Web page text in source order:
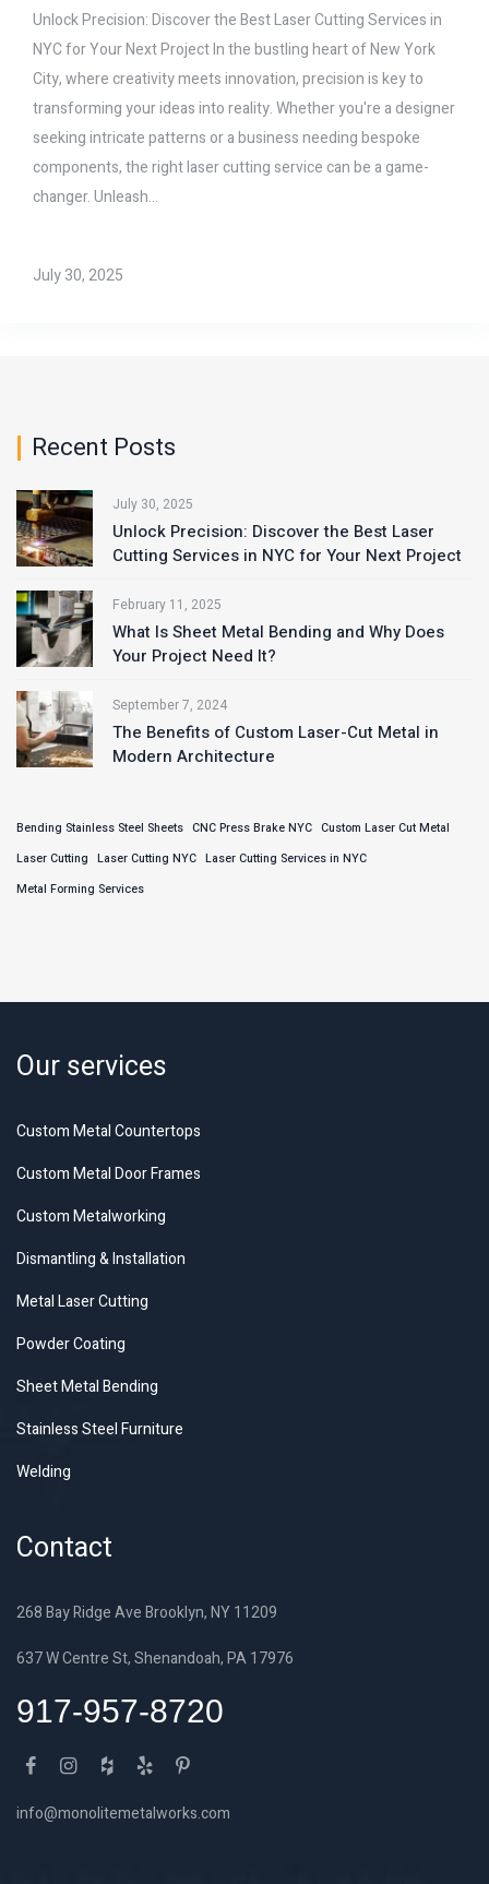
Unlock Precision: Discover the Best Laser Cutting Services in
NYC for Your Next Project In the bustling heart of New York
City, where creativity meets innovation, precision is key to
transforming your ideas into reality. Whether you're a designer
seeking intricate patterns or a business needing bespoke
components, the right laser cutting service can be a game-
changer. Unleash...
July 30, 2025
Recent Posts
July 30, 2025
Unlock Precision: Discover the Best Laser
Cutting Services in NYC for Your Next Project
February 11, 2025
What Is Sheet Metal Bending and Why Does
Your Project Need It?
September 7, 2024
The Benefits of Custom Laser-Cut Metal in
Modern Architecture
Bending Stainless Steel Sheets CNC Press Brake NYC Custom Laser Cut Metal
Laser Cutting Laser Cutting NYC Laser Cutting Services in NYC
Metal Forming Services
Our services
Custom Metal Countertops
Custom Metal Door Frames
Custom Metalworking
Dismantling & Installation
Metal Laser Cutting
Powder Coating
Sheet Metal Bending
Stainless Steel Furniture
Welding
Contact
268 Bay Ridge Ave Brooklyn, NY 11209
637 W Centre St, Shenandoah, PA 17976
917-957-8720
info@monolitemetalworks.com